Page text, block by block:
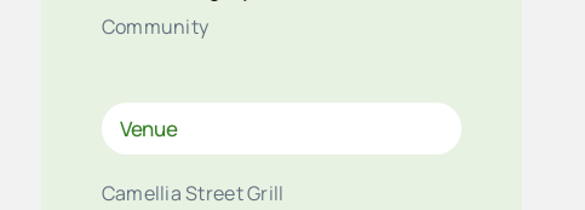
Community
Venue
Camellia Street Grill